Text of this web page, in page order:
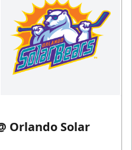
Orlando Solar